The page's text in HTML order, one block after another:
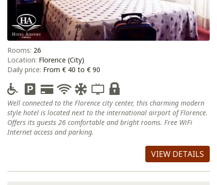
Rooms: 26
Location: Florence (City)
Daily price: From € 40 to € 90
Well connected to the Florence city center, this charming modern
style hotel is located next to the international airport of Florence.
Offers its guests 26 comfortable and bright rooms. Free WiFi
Internet access and parking.
VIEW DETAILS